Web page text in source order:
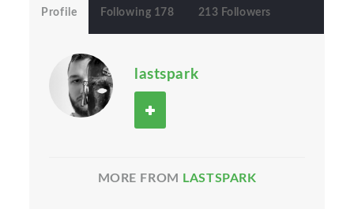
Profile Following 178 213 Followers
lastspark
MORE FROM LASTSPARK